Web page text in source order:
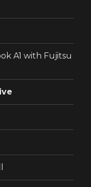
A1 with Fujitsu